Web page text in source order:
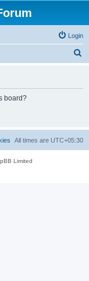
Login
board?
All times are UTC+05:30
Limited